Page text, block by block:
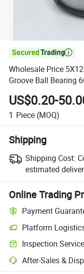

Wholesale Price
Groove Ball Bearing
US$0.20-
1 Piece (MOQ)
Shipping
Shipping Cost:
estimated
Online Trading
Payment
Platform
Inspection Service
After-Sales &